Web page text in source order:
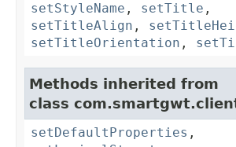
setStyleName , setTitle ,
setTitleAlign ,
setTitleOrientation ,
Methods inherited from
class
setDefaultProperties ,